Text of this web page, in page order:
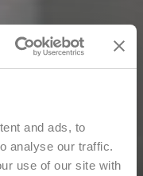
and ads, to
analyse our traffic.
use of our site with